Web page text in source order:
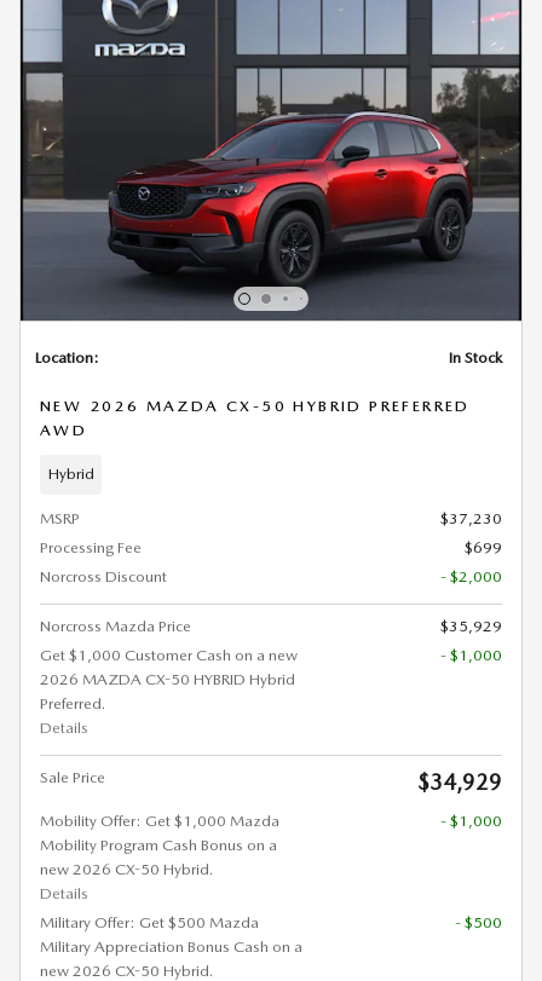
Location: In Stock
NEW 2026 MAZDA CX-50 HYBRID PREFERRED
AWD
Hybrid
MSRP
$37,230
Processing Fee
$699
Norcross Discount
- $2,000
Norcross Mazda Price
$35,929
Get $1,000 Customer Cash on a new
2026 MAZDA CX-50 HYBRID Hybrid
Preferred.
Details
- $1,000
Sale Price $34,929
Mobility Offer: Get $1,000 Mazda
Mobility Program Cash Bonus on a
new 2026 CX-50 Hybrid.
Details
- $1,000
Military Offer: Get $500 Mazda
Military Appreciation Bonus Cash on a
new 2026 CX-50 Hybrid.
- $500